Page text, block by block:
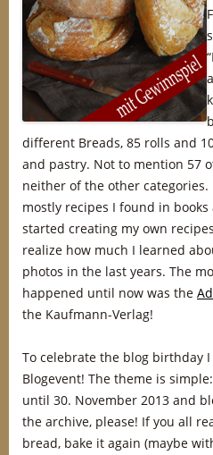
different Breads, 85 rolls and
and pastry. Not to mention 57
neither of the other
mostly recipes I found in
started creating my own
realize how much I learned
photos in the last years. The
happened until now was the
the Kaufmann-Verlag!
To celebrate the blog birthday
Blogevent! The theme is
until 30. November 2013 and
the archive, please! If you all
bread, bake it again (maybe